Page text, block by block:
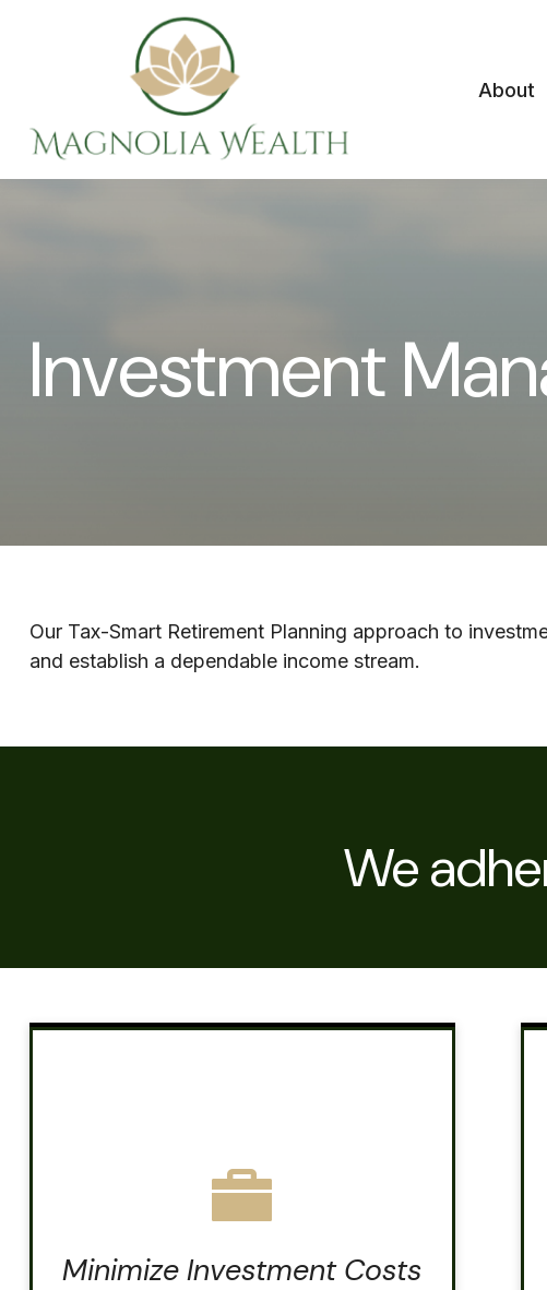
About
Investment
Our Tax-Smart Retirement Planning approach to
and establish a dependable income stream.
We
Minimize Investment Costs